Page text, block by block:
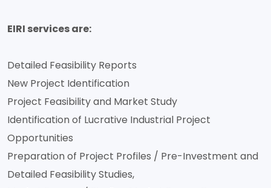
EIRI services are:
Detailed Feasibility Reports
New Project Identification
Project Feasibility and Market Study
Identification of Lucrative Industrial Project
Opportunities
Preparation of Project Profiles / Pre-Investment and
Detailed Feasibility Studies,